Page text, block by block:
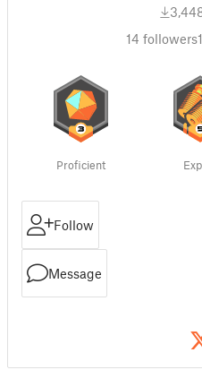
14 followers
Proficient
Follow
Message